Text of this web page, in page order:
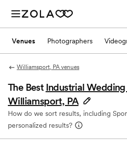
Venues Photographers
Williamsport, PA venues
The Best Industrial Wedding
Williamsport, PA
How do we sort results, including
personalized results?